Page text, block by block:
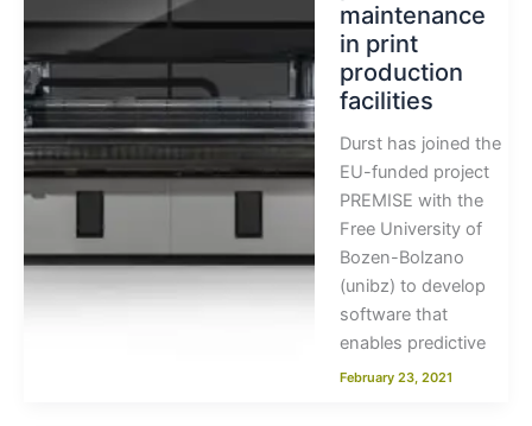
maintenance
in print
production
facilities
Durst has joined the
EU-funded project
PREMISE with the
Free University of
Bozen-Bolzano
(unibz) to develop
software that
enables predictive
February 23, 2021